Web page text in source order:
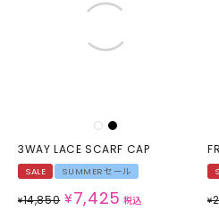
3WAY LACE SCARF CAP
SALE SUMMERセール
¥14,850 ¥7,425 税込 ¥